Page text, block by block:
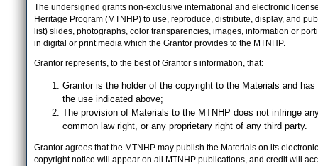
The undersigned grants non-exclusive international and electronic
Heritage Program (MTNHP) to use, reproduce, distribute, display, and
list) slides, photographs, color transparencies, images, information or
in digital or print media which the Grantor provides to the MTNHP.
Grantor represents, to the best of Grantor’s information, that:
Grantor is the holder of the copyright to the Materials and
the use indicated above;
The provision of Materials to the MTNHP does not infringe
common law right, or any proprietary right of any third party.
Grantor agrees that the MTNHP may publish the Materials on its
copyright notice will appear on all MTNHP publications, and credit will